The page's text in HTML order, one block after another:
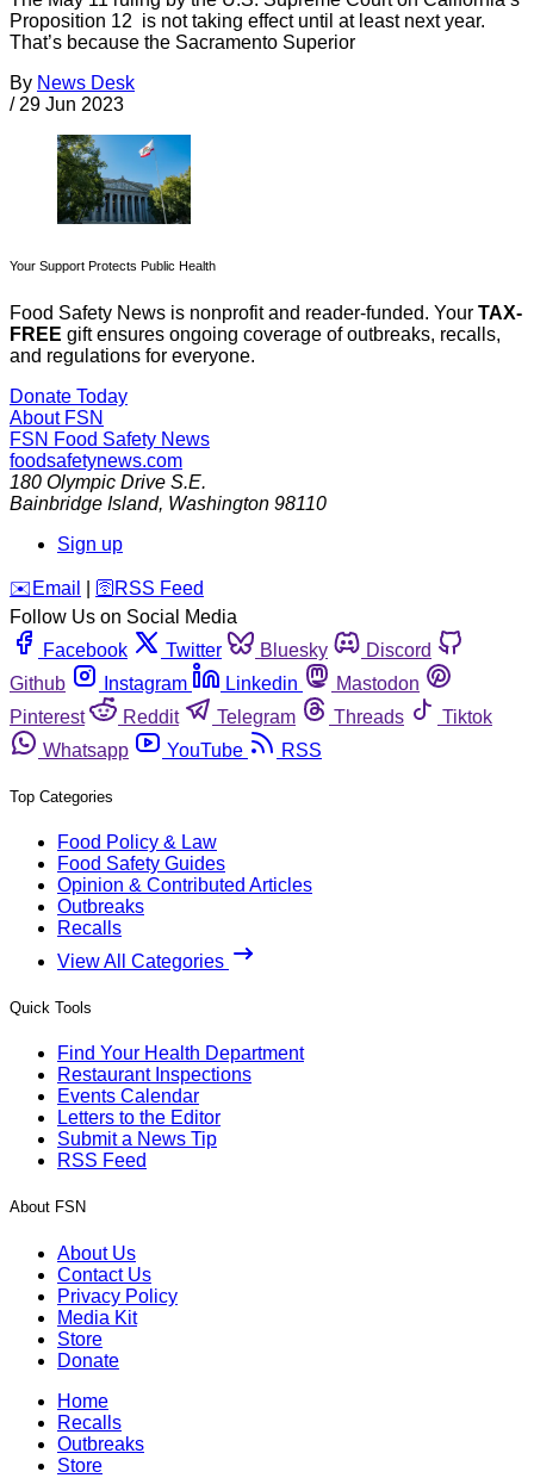
Proposition 12 is not taking effect until at least next year.
That’s because the Sacramento Superior
By News Desk
/ 29 Jun 2023
Your Support Protects Public Health
Food Safety News is nonprofit and reader-funded. Your TAX-
FREE gift ensures ongoing coverage of outbreaks, recalls,
and regulations for everyone.
Donate Today
About FSN
FSN Food Safety News
foodsafetynews.com
180 Olympic Drive S.E.
Bainbridge Island, Washington 98110
Sign up
️✉️ Email 🛜 RSS Feed
Follow Us on Social Media
Facebook
Twitter Bluesky
Discord
Github
Instagram Linkedin
Mastodon
Pinterest
Reddit Telegram Threads
Tiktok
Whatsapp
YouTube RSS
Top Categories
Food Policy & Law
Food Safety Guides
Opinion & Contributed Articles
Outbreaks
Recalls
View All Categories
Quick Tools
Find Your Health Department
Restaurant Inspections
Events Calendar
Letters to the Editor
Submit a News Tip
RSS Feed
About FSN
About Us
Contact Us
Privacy Policy
Media Kit
Store
Donate
Home
Recalls
Outbreaks
Store